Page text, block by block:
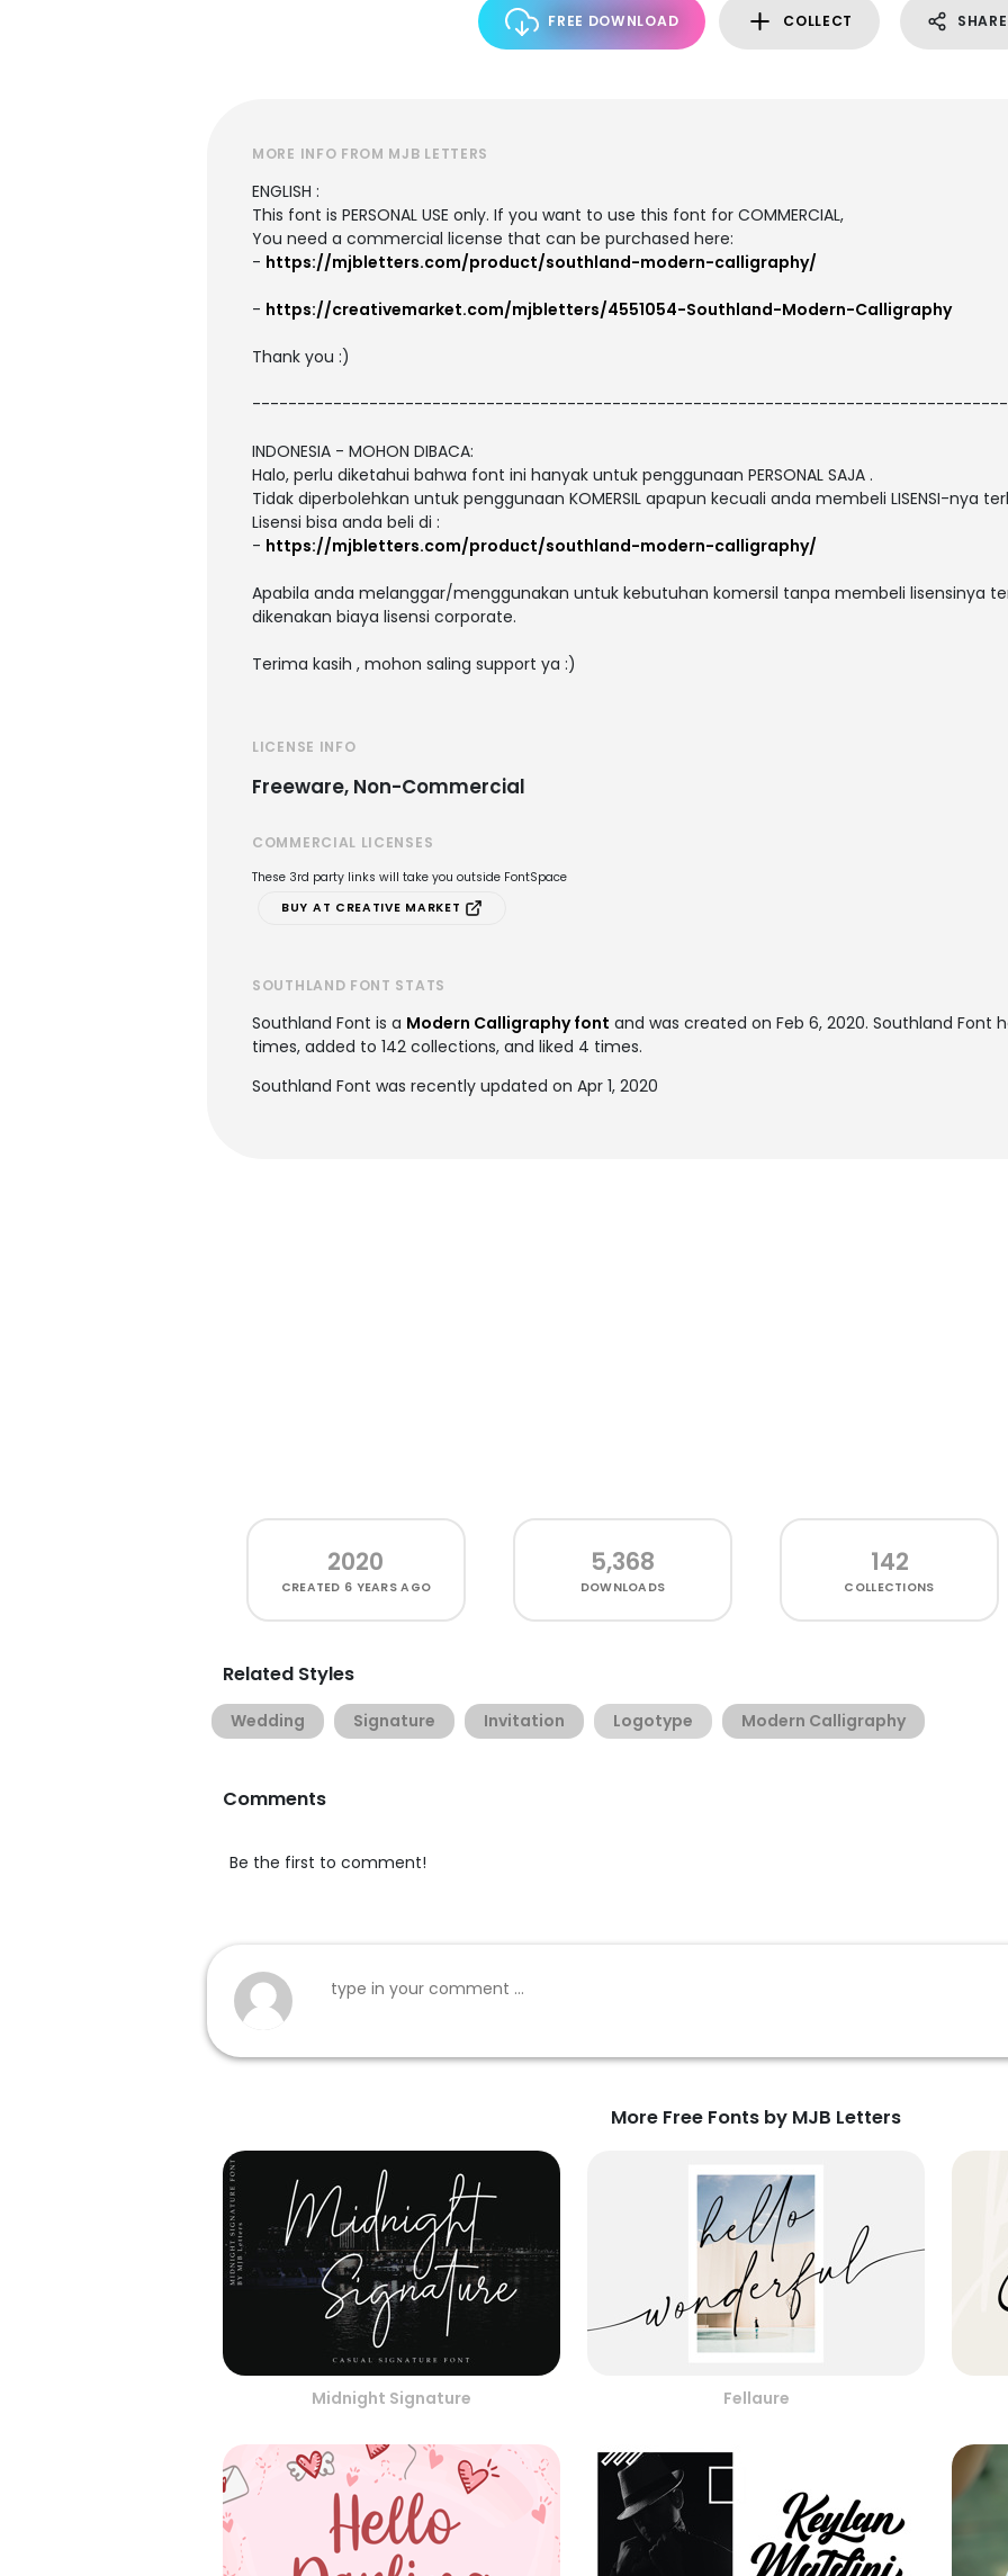
FREE DOWNLOAD COLLECT SHARE
MORE INFO FROM MJB LETTERS
ENGLISH :
This font is PERSONAL USE only. If you want to use this font for COMMERCIAL,
You need a commercial license that can be purchased here:
- https://mjbletters.com/product/southland-modern-calligraphy/
- https://creativemarket.com/mjbletters/4551054-Southland-Modern-Calligraphy
Thank you :)
INDONESIA - MOHON DIBACA:
Halo, perlu diketahui bahwa font ini hanyak untuk penggunaan PERSONAL SAJA .
Tidak diperbolehkan untuk penggunaan KOMERSIL apapun kecuali anda membeli LISENSI-nya
Lisensi bisa anda beli di :
- https://mjbletters.com/product/southland-modern-calligraphy/
Apabila anda melanggar/menggunakan untuk kebutuhan komersil tanpa membeli lisensinya
dikenakan biaya lisensi corporate.
Terima kasih , mohon saling support ya :)
LICENSE INFO
Freeware, Non-Commercial
COMMERCIAL LICENSES
These 3rd party links will take you outside FontSpace
BUY AT CREATIVE MARKET
SOUTHLAND FONT STATS
Southland Font is a Modern Calligraphy font and was created on Feb 6, 2020. Southland Font
times, added to 142 collections, and liked 4 times.
Southland Font was recently updated on Apr 1, 2020
2020
CREATED 6 YEARS AGO
5,368
DOWNLOADS
142
COLLECTIONS
Related Styles
Wedding Signature Invitation Logotype Modern Calligraphy
Comments
Be the first to comment!
More Free Fonts by MJB Letters
Midnight Signature Fellaure